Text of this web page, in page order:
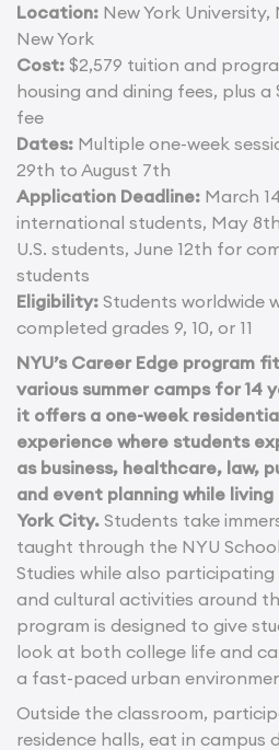
Location: New York University,
New York
Cost: $2,579 tuition and
housing and dining fees, plus
fee
Dates: Multiple one-week
29th to August 7th
Application Deadline: March
international students, May
U.S. students, June 12th for
students
Eligibility: Students worldwide
completed grades 9, 10, or 11
NYU’s Career Edge program
various summer camps for 14
it offers a one-week
experience where students
as business, healthcare, law,
and event planning while living
York City. Students take
taught through the NYU
Studies while also
and cultural activities around
program is designed to give
look at both college life and
a fast-paced urban
Outside the classroom,
residence halls, eat in campus